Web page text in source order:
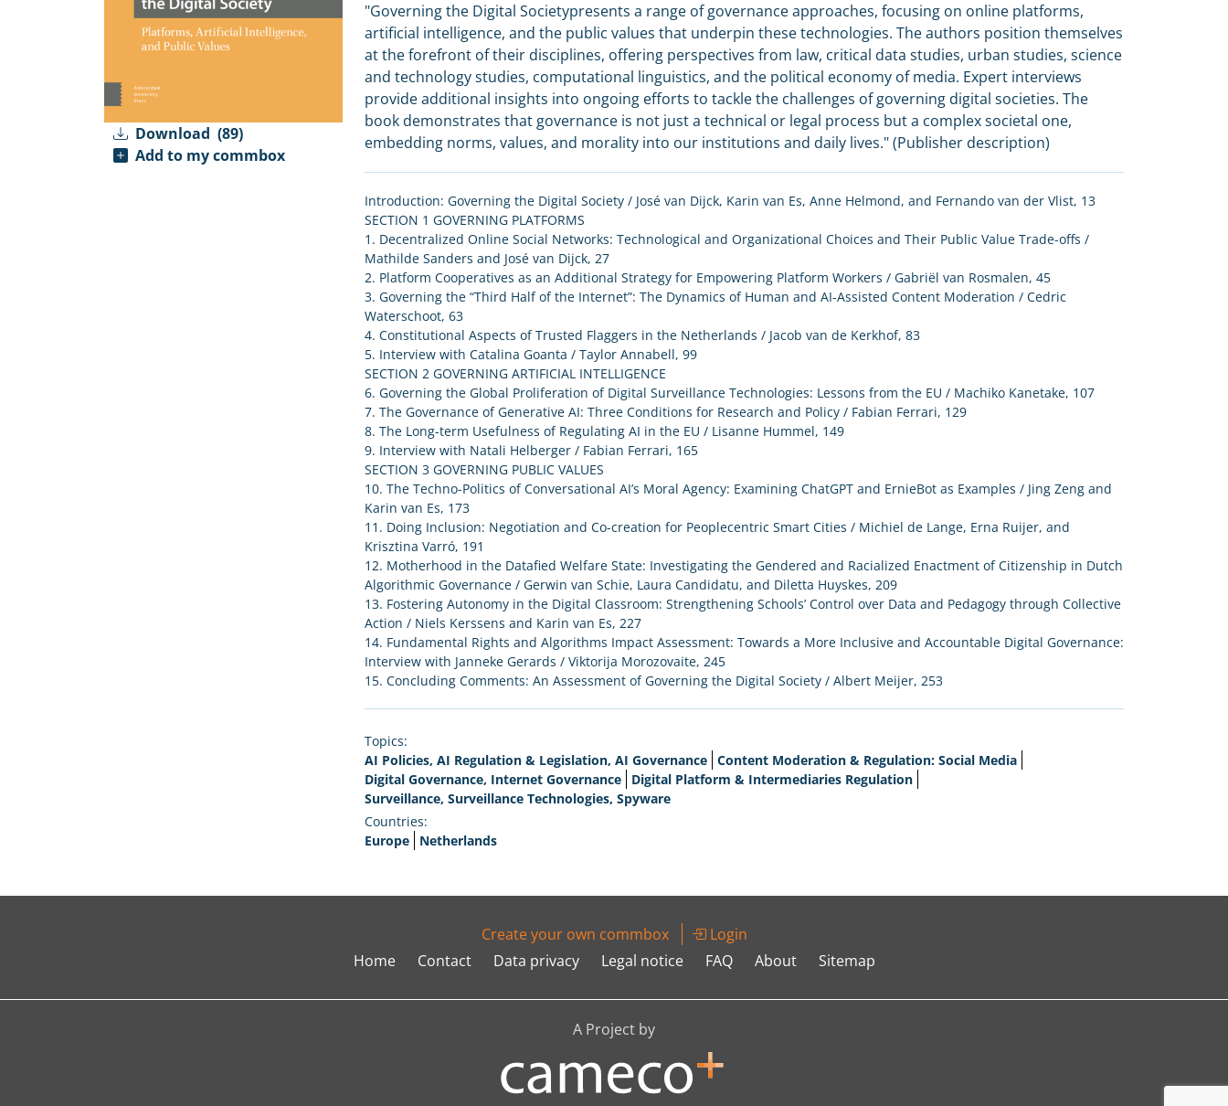
Download (89)
Add to my commbox
"Governing the Digital Societypresents a range of governance approaches, focusing on online platforms,
artificial intelligence, and the public values that underpin these technologies. The authors position themselves
at the forefront of their disciplines, offering perspectives from law, critical data studies, urban studies, science
and technology studies, computational linguistics, and the political economy of media. Expert interviews
provide additional insights into ongoing efforts to tackle the challenges of governing digital societies. The
book demonstrates that governance is not just a technical or legal process but a complex societal one,
embedding norms, values, and morality into our institutions and daily lives." (Publisher description)
Introduction: Governing the Digital Society / José van Dijck, Karin van Es, Anne Helmond, and Fernando van der Vlist, 13
SECTION 1 GOVERNING PLATFORMS
1. Decentralized Online Social Networks: Technological and Organizational Choices and Their Public Value Trade-offs /
Mathilde Sanders and José van Dijck, 27
2. Platform Cooperatives as an Additional Strategy for Empowering Platform Workers / Gabriël van Rosmalen, 45
3. Governing the “Third Half of the Internet”: The Dynamics of Human and AI-Assisted Content Moderation / Cedric
Waterschoot, 63
4. Constitutional Aspects of Trusted Flaggers in the Netherlands / Jacob van de Kerkhof, 83
5. Interview with Catalina Goanta / Taylor Annabell, 99
SECTION 2 GOVERNING ARTIFICIAL INTELLIGENCE
6. Governing the Global Proliferation of Digital Surveillance Technologies: Lessons from the EU / Machiko Kanetake, 107
7. The Governance of Generative AI: Three Conditions for Research and Policy / Fabian Ferrari, 129
8. The Long-term Usefulness of Regulating AI in the EU / Lisanne Hummel, 149
9. Interview with Natali Helberger / Fabian Ferrari, 165
SECTION 3 GOVERNING PUBLIC VALUES
10. The Techno-Politics of Conversational AI’s Moral Agency: Examining ChatGPT and ErnieBot as Examples / Jing Zeng and
Karin van Es, 173
11. Doing Inclusion: Negotiation and Co-creation for Peoplecentric Smart Cities / Michiel de Lange, Erna Ruijer, and
Krisztina Varró, 191
12. Motherhood in the Datafied Welfare State: Investigating the Gendered and Racialized Enactment of Citizenship in Dutch
Algorithmic Governance / Gerwin van Schie, Laura Candidatu, and Diletta Huyskes, 209
13. Fostering Autonomy in the Digital Classroom: Strengthening Schools’ Control over Data and Pedagogy through Collective
Action / Niels Kerssens and Karin van Es, 227
14. Fundamental Rights and Algorithms Impact Assessment: Towards a More Inclusive and Accountable Digital Governance:
Interview with Janneke Gerards / Viktorija Morozovaite, 245
15. Concluding Comments: An Assessment of Governing the Digital Society / Albert Meijer, 253
Topics:
AI Policies, AI Regulation & Legislation, AI Governance Content Moderation & Regulation: Social Media
Digital Governance, Internet Governance
Digital Platform & Intermediaries Regulation
Surveillance, Surveillance Technologies, Spyware
Countries:
Europe
Netherlands
Create your own commbox
Login
Home
Contact Data privacy Legal notice FAQ About Sitemap
A Project by